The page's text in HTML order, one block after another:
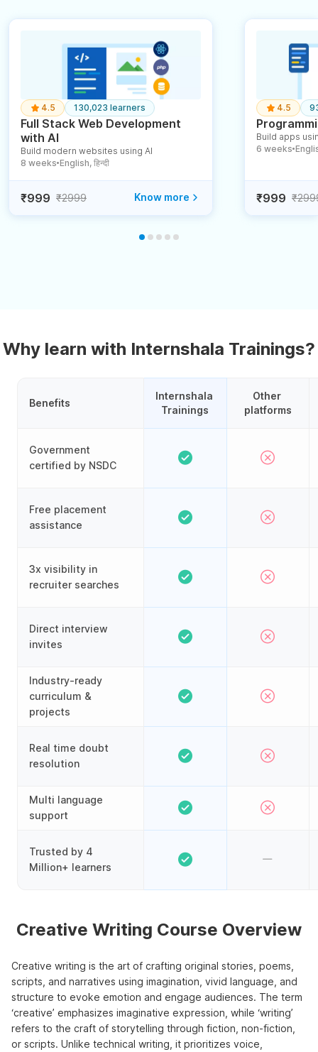
4.5 130,023 learners
Full Stack Web Development
with AI
Build modern websites using AI
8 weeks ● English, हिन्दी
₹999 ₹2999 Know more
4.5
Build apps
6 weeks ●
₹999
Why learn with Internshala Trainings?
Benefits
Government
certified by NSDC
Free placement
assistance
3x visibility in
recruiter searches
Direct interview
invites
Industry-ready
curriculum &
projects
Real time doubt
resolution
Multi language
support
Trusted by 4
Million+ learners
Internshala
Trainings
Other
platforms
Creative Writing Course Overview
Creative writing is the art of crafting original stories, poems,
scripts, and narratives using imagination, vivid language, and
structure to evoke emotion and engage audiences. The term
‘creative’ emphasizes imaginative expression, while ‘writing’
refers to the craft of storytelling through fiction, non-fiction,
or scripts. Unlike technical writing, it prioritizes voice,